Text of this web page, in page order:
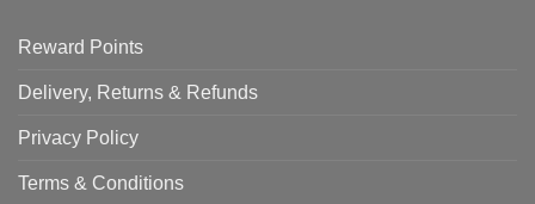
Reward Points
Delivery, Returns & Refunds
Privacy Policy
Terms & Conditions